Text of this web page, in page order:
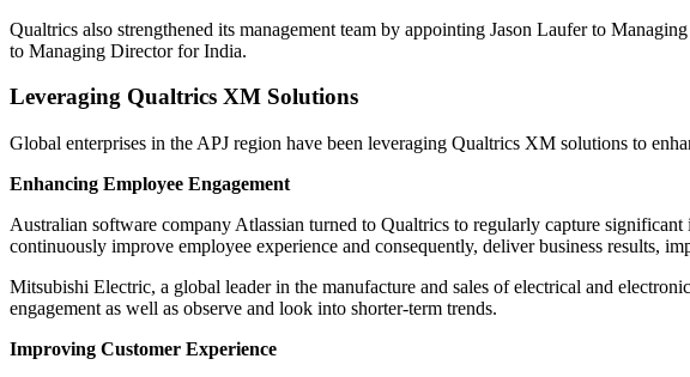
Qualtrics also strengthened its management team by appointing Jason Laufer to
to Managing Director for India.
Leveraging Qualtrics XM Solutions
Global enterprises in the APJ region have been leveraging Qualtrics XM solutions to
Enhancing Employee Engagement
Australian software company Atlassian turned to Qualtrics to regularly capture
continuously improve employee experience and consequently, deliver business results,
Mitsubishi Electric, a global leader in the manufacture and sales of electrical and
engagement as well as observe and look into shorter-term trends.
Improving Customer Experience